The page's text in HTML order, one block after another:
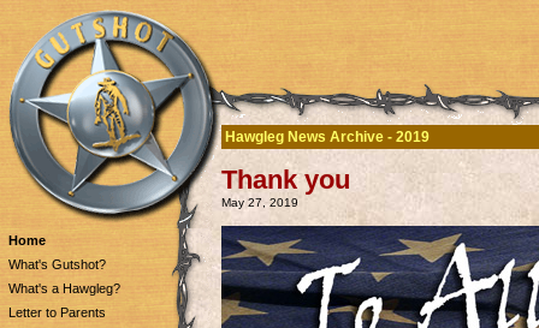
Home
What's Gutshot?
What's a Hawgleg?
Letter to Parents
Hawgleg News Archive - 2019
Thank you
May 27, 2019